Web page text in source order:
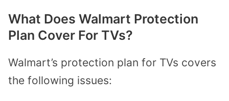
What Does Walmart Protection
Plan Cover For TVs?
Walmart’s protection plan for TVs covers
the following issues: